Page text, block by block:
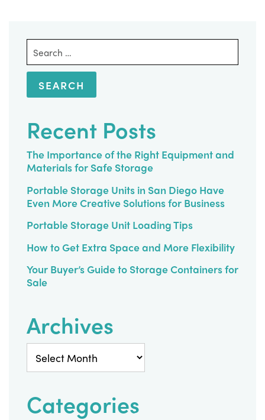
into
Search
for:
Recent Posts
The Importance of the Right Equipment and
Materials for Safe Storage
Portable Storage Units in San Diego Have
Even More Creative Solutions for Business
Portable Storage Unit Loading Tips
How to Get Extra Space and More Flexibility
Your Buyer’s Guide to Storage Containers for
Sale
Archives
Archives
Categories